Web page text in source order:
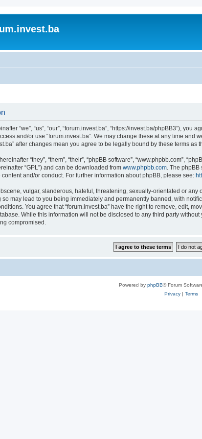
“we”, “us”, “our”, “forum.invest.ba”, “https://invest.ba/phpBB3”),
and/or use “forum.invest.ba”. We may change these at any time
after changes mean you agree to be legally bound by these terms as
“they”, “them”, “their”, “phpBB software”, “www.phpbb.com”,
“GPL”) and can be downloaded from www.phpbb.com . The
and/or conduct. For further information about phpBB, please see:
vulgar, slanderous, hateful, threatening, sexually-orientated or
may lead to you being immediately and permanently banned, with
You agree that “forum.invest.ba” have the right to remove, edit,
While this information will not be disclosed to any third party
compromised.
Powered by phpBB® Forum
Privacy| Terms